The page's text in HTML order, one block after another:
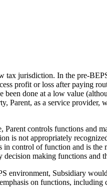
tax jurisdiction. In the pre-
profit or loss after paying
done at a low value
Parent, as a service provider,
controls functions and
is not appropriately
control of function and is the
making functions and
environment, Subsidiary
on functions, including